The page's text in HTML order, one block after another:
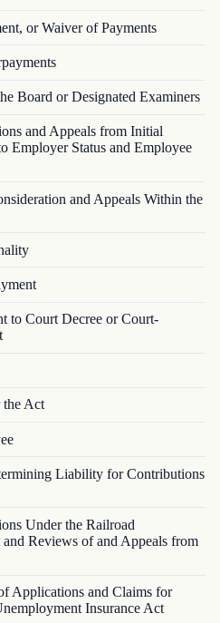
or Waiver of Payments
Board or Designated Examiners
and Appeals from Initial
Employer Status and Employee
and Appeals Within the
to Court Decree or Court-
the Act
Liability for Contributions
Under the Railroad
Reviews of and Appeals from
Applications and Claims for
Insurance Act